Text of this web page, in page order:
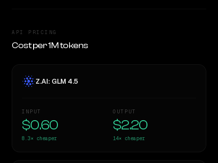
API PRICING
Cost per 1M tokens
Z.AI: GLM 4.5
INPUT
$0.60
8.3× cheaper
OUTPUT
$2.20
14× cheaper